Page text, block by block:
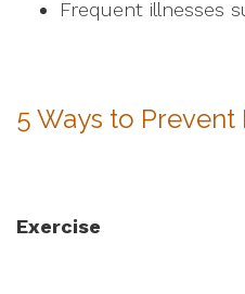
Frequent illnesses
5 Ways to
Exercise